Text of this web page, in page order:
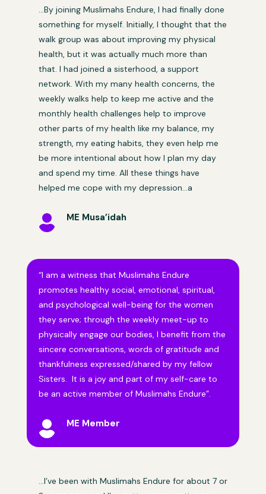
…By joining Muslimahs Endure, I had finally done
something for myself. Initially, I thought that the
walk group was about improving my physical
health, but it was actually much more than
that. I had joined a sisterhood, a support
network. With my many health concerns, the
weekly walks help to keep me active and the
monthly health challenges help to improve
other parts of my health like my balance, my
strength, my eating habits, they even help me
be more intentional about how I plan my day
and spend my time. All these things have
helped me cope with my depression…a
 ME Musa’idah
“I am a witness that Muslimahs Endure
promotes healthy social, emotional, spiritual,
and psychological well-being for the women
they serve; through the weekly meet-up to
physically engage our bodies, I benefit from the
sincere conversations, words of gratitude and
thankfulness expressed/shared by my fellow
Sisters. It is a joy and part of my self-care to
be an active member of Muslimahs Endure”.
 ME Member
…I’ve been with Muslimahs Endure for about 7 or